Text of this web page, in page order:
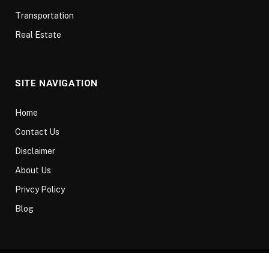
Transportation
Real Estate
SITE NAVIGATION
Home
Contact Us
Disclaimer
About Us
Privcy Policy
Blog